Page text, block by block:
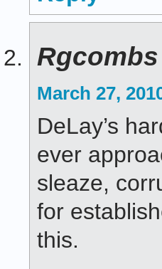
Rgcombs
March 27,
DeLay’s
ever
sleaze,
for
this.